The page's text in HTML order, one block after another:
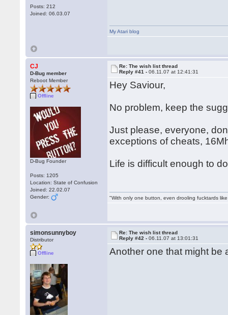
Posts: 212
Joined: 06.03.07
My Atari blog
CJ
D-Bug member
Reboot Member
Offline
D-Bug Founder
Posts: 1205
Location: State of Confusion
Joined: 22.02.07
Gender:
Re: The wish list thread
Reply #41 -06.11.07 at 12:41:31
Hey Saviour,
No problem, keep the
Just please, everyone,
exceptions of cheats,
Life is difficult enough to
"With only one button, even drooling fucktards
simonsunnyboy
Distributor
Offline
Re: The wish list thread
Reply #42 -06.11.07 at 13:01:31
Another one that might